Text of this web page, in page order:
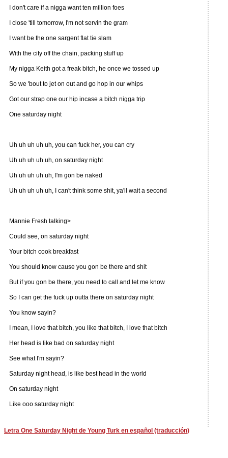
I don't care if a nigga want ten million foes
I close 'till tomorrow, I'm not servin the gram
I want be the one sargent flat tie slam
With the city off the chain, packing stuff up
My nigga Keith got a freak bitch, he once we tossed up
So we 'bout to jet on out and go hop in our whips
Got our strap one our hip incase a bitch nigga trip
One saturday night
Uh uh uh uh uh, you can fuck her, you can cry
Uh uh uh uh uh, on saturday night
Uh uh uh uh uh, I'm gon be naked
Uh uh uh uh uh, I can't think some shit, ya'll wait a second
Mannie Fresh talking>
Could see, on saturday night
Your bitch cook breakfast
You should know cause you gon be there and shit
But if you gon be there, you need to call and let me know
So I can get the fuck up outta there on saturday night
You know sayin?
I mean, I love that bitch, you like that bitch, I love that bitch
Her head is like bad on saturday night
See what I'm sayin?
Saturday night head, is like best head in the world
On saturday night
Like ooo saturday night
Letra One Saturday Night de Young Turk en español (traducción)